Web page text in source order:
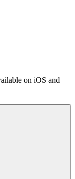
on iOS and